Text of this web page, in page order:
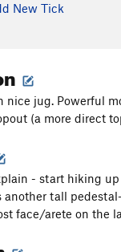
New Tick
nice jug. Powerful
(a more direct
- start hiking
another tall
face/arete on the